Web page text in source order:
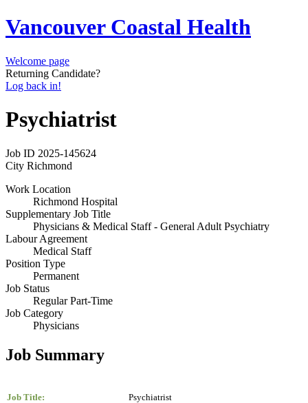
Vancouver Coastal Health
Welcome page
Returning Candidate?
Log back in!
Psychiatrist
Job ID 2025-145624
City Richmond
Work Location
Richmond Hospital
Supplementary Job Title
Physicians & Medical Staff - General Adult Psychiatry
Labour Agreement
Medical Staff
Position Type
Permanent
Job Status
Regular Part-Time
Job Category
Physicians
Job Summary
Job Title: Psychiatrist